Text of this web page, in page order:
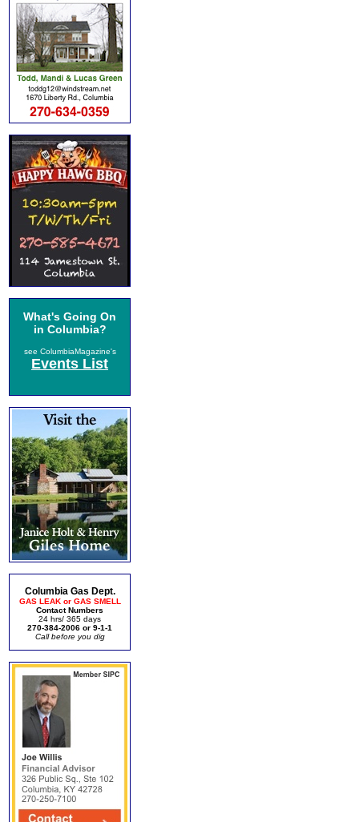
What's Going On
in Columbia?
see ColumbiaMagazine's
Events List
Columbia Gas Dept.
GAS LEAK or GAS SMELL
Contact Numbers
24 hrs/ 365 days
270-384-2006 or 9-1-1
Call before you dig